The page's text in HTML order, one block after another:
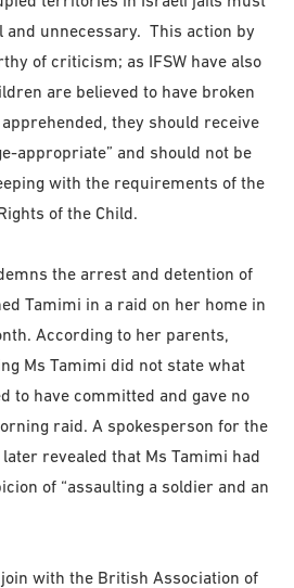
and unnecessary. This action by
of criticism; as IFSW have also
are believed to have broken
they should receive
appropriate” and should not be
with the requirements of the
of the Child.
the arrest and detention of
Tamimi in a raid on her home in
According to her parents,
Ms Tamimi did not state what
to have committed and gave no
raid. A spokesperson for the
revealed that Ms Tamimi had
of “assaulting a soldier and an
join with the British Association of